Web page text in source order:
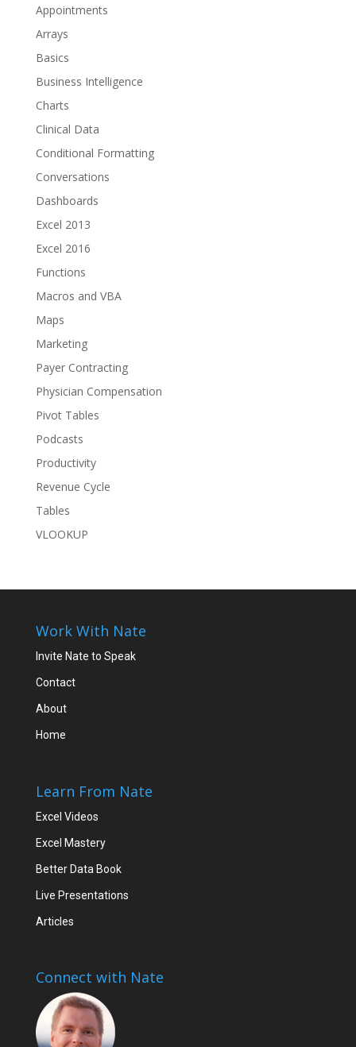
Appointments
Arrays
Basics
Business Intelligence
Charts
Clinical Data
Conditional Formatting
Conversations
Dashboards
Excel 2013
Excel 2016
Functions
Macros and VBA
Maps
Marketing
Payer Contracting
Physician Compensation
Pivot Tables
Podcasts
Productivity
Revenue Cycle
Tables
VLOOKUP
Work With Nate
Invite Nate to Speak
Contact
About
Home
Learn From Nate
Excel Videos
Excel Mastery
Better Data Book
Live Presentations
Articles
Connect with Nate